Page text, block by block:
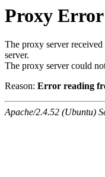
Proxy Error
The proxy server
server.
The proxy server could
Reason: Error reading
Apache/2.4.52 (Ubuntu)